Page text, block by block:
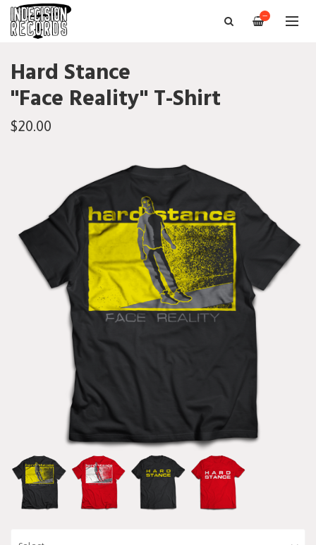
—
Hard Stance
"Face Reality" T-Shirt
$20.00